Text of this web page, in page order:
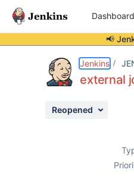
📢
Jenkins
external
Reopened